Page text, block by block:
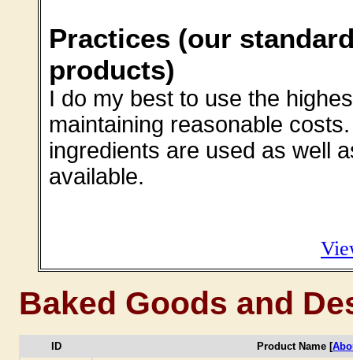
Practices (our
products)
I do my best to use the
maintaining reasonable
ingredients are used as well
available.
Baked Goods and
ID Product Name [